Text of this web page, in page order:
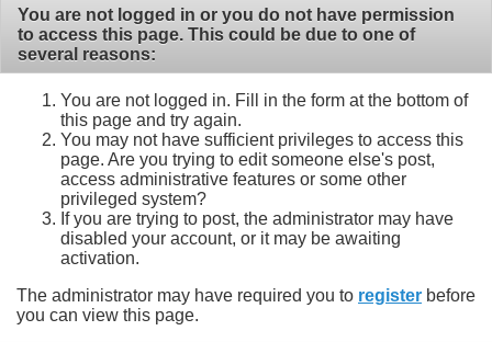
You are not logged in or you do not have permission
to access this page. This could be due to one of
several reasons:
You are not logged in. Fill in the form at the bottom of
this page and try again.
You may not have sufficient privileges to access this
page. Are you trying to edit someone else's post,
access administrative features or some other
privileged system?
If you are trying to post, the administrator may have
disabled your account, or it may be awaiting
activation.
The administrator may have required you to register before
you can view this page.